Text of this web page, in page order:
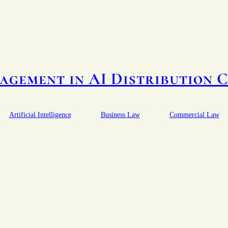
in AI Distribution
Artificial Intelligence Business Law Commercial Law